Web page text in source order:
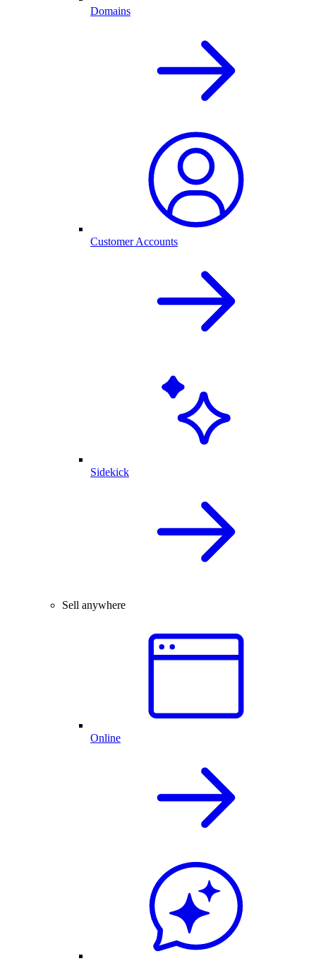
Domains
Customer Accounts
Sidekick
Sell anywhere
Online